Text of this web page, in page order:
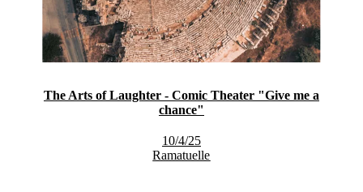
The Arts of Laughter - Comic Theater "Give me a
chance"
10/4/25
Ramatuelle